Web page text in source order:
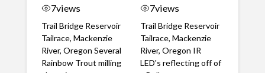
7views
Trail Bridge Reservoir
Tailrace, Mackenzie
River, Oregon Several
Rainbow Trout milling
7views
Trail Bridge Reservoir
Tailrace, Mackenzie
River, Oregon IR
LED's reflecting off of